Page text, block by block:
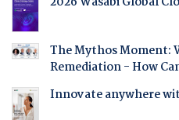
The Mythos Moment:
Remediation - How
Innovate anywhere